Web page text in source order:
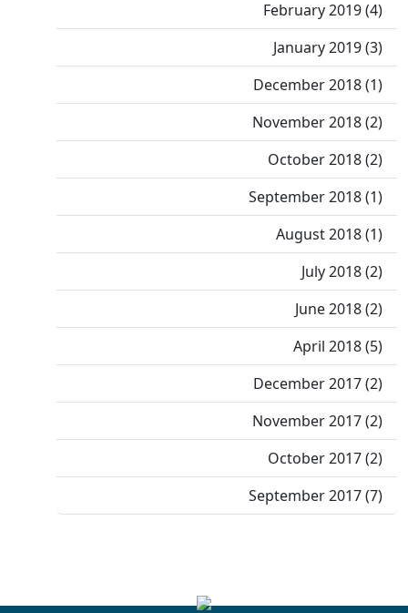
February 2019 (4)
January 2019 (3)
December 2018 (1)
November 2018 (2)
October 2018 (2)
September 2018 (1)
August 2018 (1)
July 2018 (2)
June 2018 (2)
April 2018 (5)
December 2017 (2)
November 2017 (2)
October 2017 (2)
September 2017 (7)